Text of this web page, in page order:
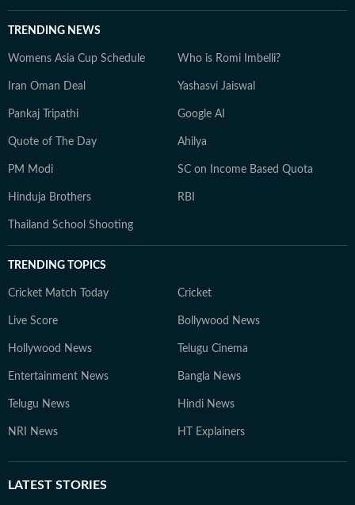
TRENDING NEWS
Womens Asia Cup Schedule Who is Romi Imbelli?
Iran Oman Deal Yashasvi Jaiswal
Pankaj Tripathi Google AI
Quote of The Day Ahilya
PM Modi SC on Income Based Quota
Hinduja Brothers RBI
Thailand School Shooting
TRENDING TOPICS
Cricket Match Today Cricket
Live Score Bollywood News
Hollywood News Telugu Cinema
Entertainment News Bangla News
Telugu News Hindi News
NRI News HT Explainers
LATEST STORIES